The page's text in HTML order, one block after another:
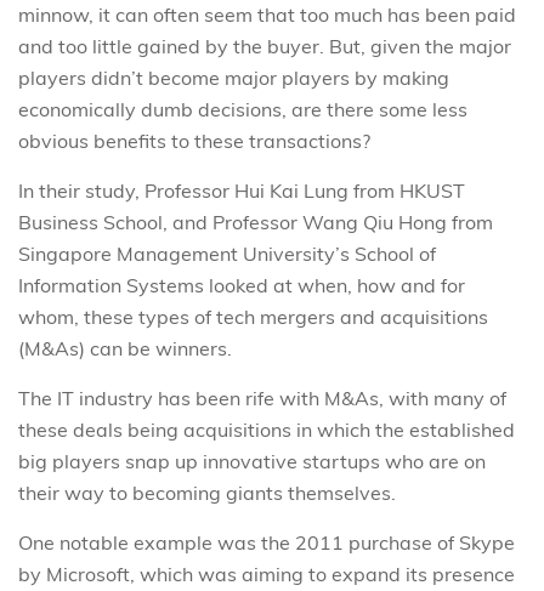
minnow, it can often seem that too much has been paid
and too little gained by the buyer. But, given the major
players didn’t become major players by making
economically dumb decisions, are there some less
obvious benefits to these transactions?
In their study, Professor Hui Kai Lung from HKUST
Business School, and Professor Wang Qiu Hong from
Singapore Management University’s School of
Information Systems looked at when, how and for
whom, these types of tech mergers and acquisitions
(M&As) can be winners.
The IT industry has been rife with M&As, with many of
these deals being acquisitions in which the established
big players snap up innovative startups who are on
their way to becoming giants themselves.
One notable example was the 2011 purchase of Skype
by Microsoft, which was aiming to expand its presence